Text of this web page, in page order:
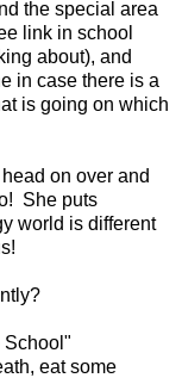
the special area
link in school
about), and
in case there is a
is going on which
on over and
She puts
world is different
School"
eat some